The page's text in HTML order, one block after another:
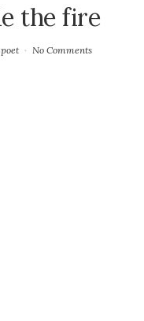
the fire
No Comments